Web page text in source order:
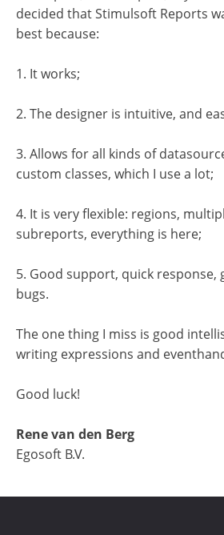
decided that Stimulsoft Reports
best because:
1. It works;
2. The designer is intuitive, and
3. Allows for all kinds of
custom classes, which I use a lot;
4. It is very flexible: regions,
subreports, everything is here;
5. Good support, quick response,
bugs.
The one thing I miss is good
writing expressions and
Good luck!
Rene van den Berg
Egosoft B.V.